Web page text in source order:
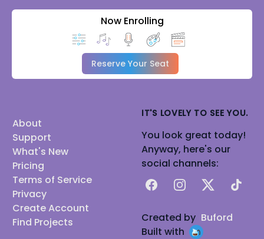
Now Enrolling
Reserve Your Seat
About
Support
What's New
Pricing
Terms of Service
Privacy
Create Account
Find Projects
IT'S LOVELY TO SEE YOU.
You look great today!
Anyway, here's our
social channels:
FacebookInstagram
X TikTok
Created by Buford
Built with